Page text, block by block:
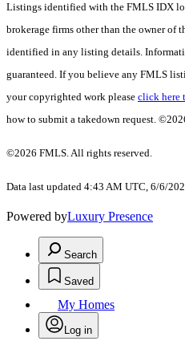
Listings identified with the FMLS IDX
brokerage firms other than the owner of
identified in any listing details.
guaranteed. If you believe any FMLS
your copyrighted work please click here
how to submit a takedown request.
©2026 FMLS. All rights reserved.
Data last updated 4:43 AM UTC, 6/6/
Powered byLuxury Presence
Search
Saved
My Homes
Log in